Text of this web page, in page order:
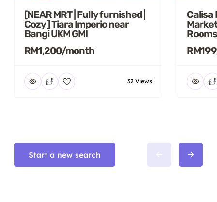
[NEAR MRT | Fully furnished |
Cozy ] Tiara Imperio near
Bangi UKM GMI
RM1,200/month
32 Views
Calisa
Start a new search